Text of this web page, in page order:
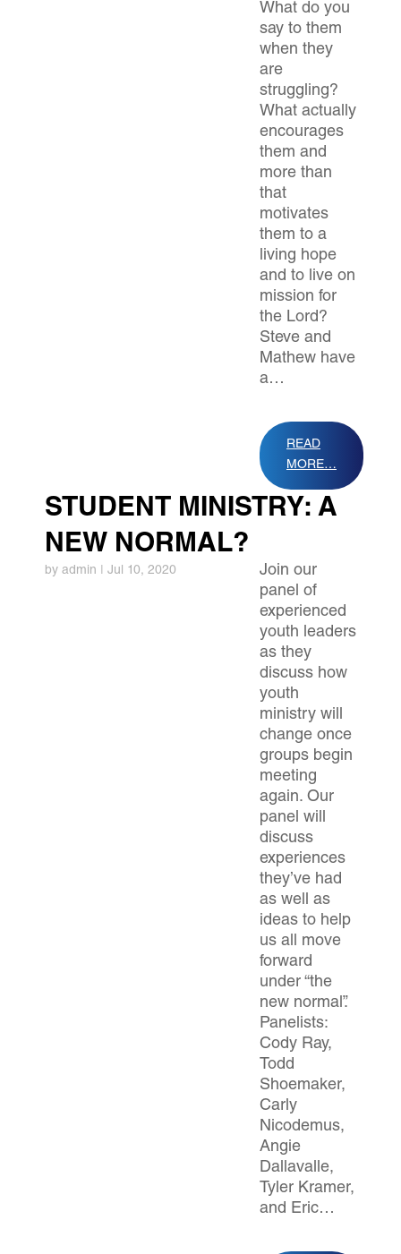
What do you
say to them
when they
are
struggling?
What actually
encourages
them and
more than
that
motivates
them to a
living hope
and to live on
mission for
the Lord?
Steve and
Mathew have
a…
READ
MORE…
STUDENT MINISTRY: A
NEW NORMAL?
by admin | Jul 10, 2020
Join our
panel of
experienced
youth leaders
as they
discuss how
youth
ministry will
change once
groups begin
meeting
again. Our
panel will
discuss
experiences
they’ve had
as well as
ideas to help
us all move
forward
under “the
new normal”.
Panelists:
Cody Ray,
Todd
Shoemaker,
Carly
Nicodemus,
Angie
Dallavalle,
Tyler Kramer,
and Eric…